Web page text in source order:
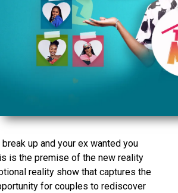
up and your ex wanted you
is the premise of the new reality
reality show that captures the
for couples to rediscover